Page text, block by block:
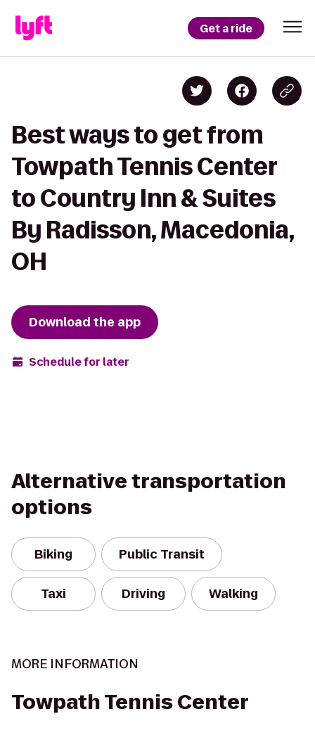
Get a ride
Best ways to get from
Towpath Tennis Center
to Country Inn & Suites
By Radisson, Macedonia,
OH
Download the app
Schedule for later
Alternative transportation
options
Biking Public Transit
Taxi Driving Walking
MORE INFORMATION
Towpath Tennis Center